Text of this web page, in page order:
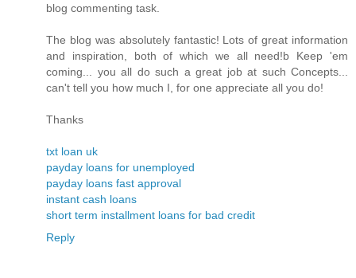
blog commenting task.
The blog was absolutely fantastic! Lots of great information
and inspiration, both of which we all need!b Keep 'em
coming... you all do such a great job at such Concepts...
can't tell you how much I, for one appreciate all you do!
Thanks
txt loan uk
payday loans for unemployed
payday loans fast approval
instant cash loans
short term installment loans for bad credit
Reply